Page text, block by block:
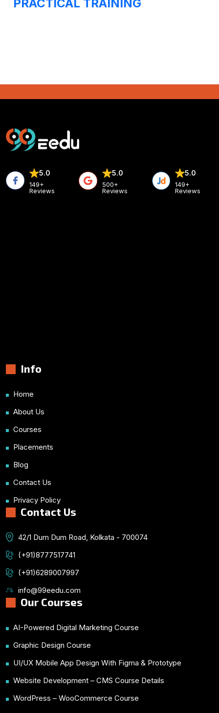
PRACTICAL TRAINING
5.0
149+
Reviews
5.0
500+
Reviews
5.0
149+
Reviews
Info
Home
About Us
Courses
Placements
Blog
Contact Us
Privacy Policy
Contact Us
42/1 Dum Dum Road, Kolkata - 700074
(+91)8777517741
(+91)6289007997
info@99eedu.com
Our Courses
AI-Powered Digital Marketing Course
Graphic Design Course
UI/UX Mobile App Design With Figma & Prototype
Website Development – CMS Course Details
WordPress – WooCommerce Course